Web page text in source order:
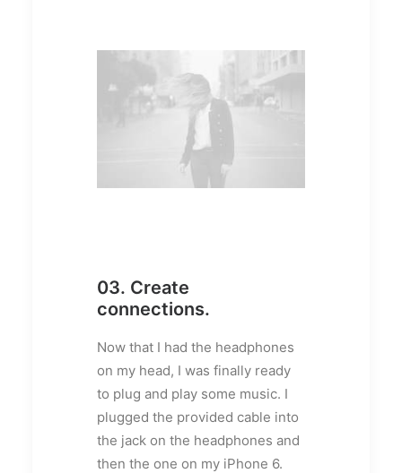
03. Create
connections.
Now that I had the headphones
on my head, I was finally ready
to plug and play some music. I
plugged the provided cable into
the jack on the headphones and
then the one on my iPhone 6.